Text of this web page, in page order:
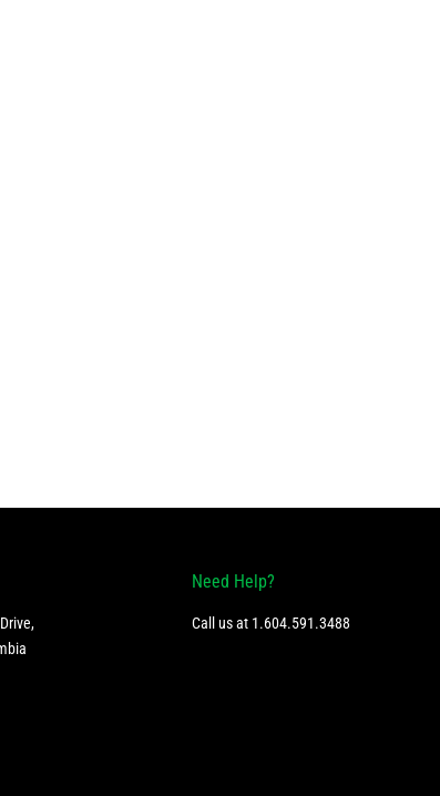
Need Help?
Call us at 1.604.591.3488